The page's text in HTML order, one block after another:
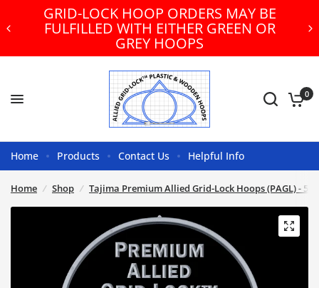
GRID-LOCK HOOP ORDERS MAY BE
FULFILLED WITH EITHER GREEN OR
GREY HOOPS
0
Home Products Contact Us Helpful Info
Home / Shop / Tajima Premium Allied Grid-Lock Hoops (PAGL) -